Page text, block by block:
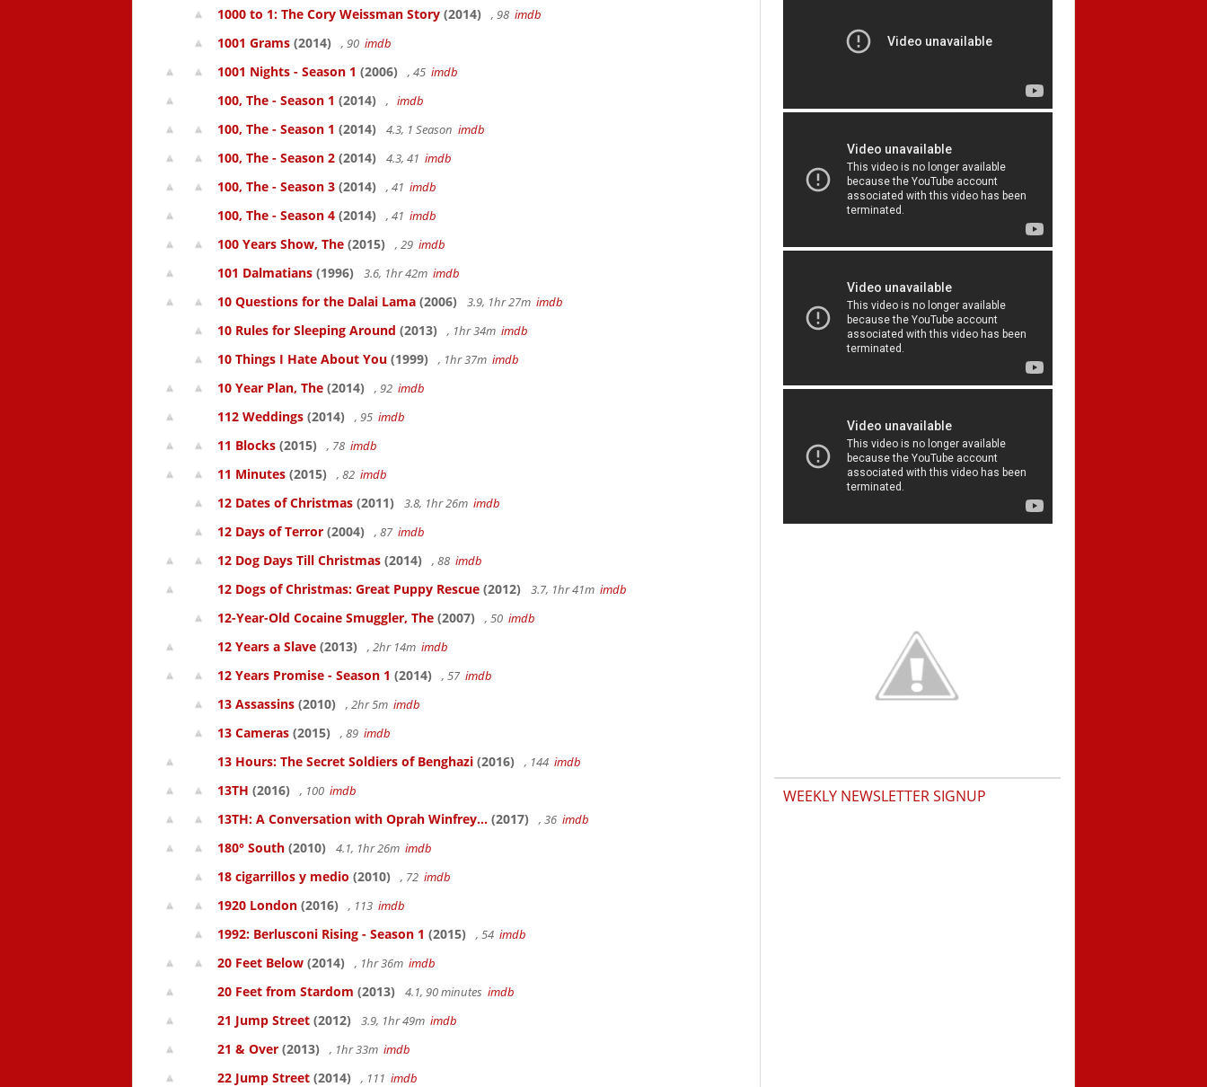
1000 to 1: The Cory Weissman Story (2014) , 98 imdb
1001 Grams (2014) , 90 imdb
1001 Nights - Season 1 (2006) , 45 imdb
100, The - Season 1 (2014) , imdb
100, The - Season 1 (2014) 4.3, 1 Season imdb
100, The - Season 2 (2014) 4.3, 41 imdb
100, The - Season 3 (2014) , 41 imdb
100, The - Season 4 (2014) , 41 imdb
100 Years Show, The (2015) , 29 imdb
101 Dalmatians (1996) 3.6, 1hr 42m imdb
10 Questions for the Dalai Lama (2006) 3.9, 1hr 27m imdb
10 Rules for Sleeping Around (2013) , 1hr 34m imdb
10 Things I Hate About You (1999) , 1hr 37m imdb
10 Year Plan, The (2014) , 92 imdb
112 Weddings (2014) , 95 imdb
11 Blocks (2015) , 78 imdb
11 Minutes (2015) , 82 imdb
12 Dates of Christmas (2011) 3.8, 1hr 26m imdb
12 Days of Terror (2004) , 87 imdb
12 Dog Days Till Christmas (2014) , 88 imdb
12 Dogs of Christmas: Great Puppy Rescue (2012) 3.7, 1hr 41m imdb
12-Year-Old Cocaine Smuggler, The (2007) , 50 imdb
12 Years a Slave (2013) , 2hr 14m imdb
12 Years Promise - Season 1 (2014) , 57 imdb
13 Assassins (2010) , 2hr 5m imdb
13 Cameras (2015) , 89 imdb
13 Hours: The Secret Soldiers of Benghazi (2016) , 144 imdb
13TH (2016) , 100 imdb
13TH: A Conversation with Oprah Winfrey... (2017) , 36 imdb
180° South (2010) 4.1, 1hr 26m imdb
18 cigarrillos y medio (2010) , 72 imdb
1920 London (2016) , 113 imdb
1992: Berlusconi Rising - Season 1 (2015) , 54 imdb
20 Feet Below (2014) , 1hr 36m imdb
20 Feet from Stardom (2013) 4.1, 90 minutes imdb
21 Jump Street (2012) 3.9, 1hr 49m imdb
21 & Over (2013) , 1hr 33m imdb
22 Jump Street (2014) , 111 imdb
WEEKLY NEWSLETTER SIGNUP